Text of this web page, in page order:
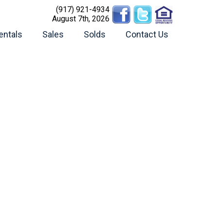
(917) 921-4934
August 7th, 2026
Sales Solds Contact Us